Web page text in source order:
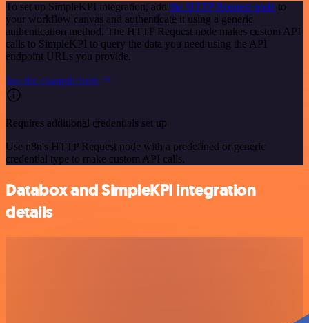
To set up SimpleKPI integration, add the HTTP Request node to
your workflow canvas and authenticate it using a generic
authentication method. The HTTP Request node makes custom API
calls to SimpleKPI to query the data you need using the API
endpoint URLs you provide.
See the example here
Requires additional credentials set up
Use n8n's HTTP Request node with a predefined or generic
credential type to make custom API calls.
Databox and SimpleKPI integration
details